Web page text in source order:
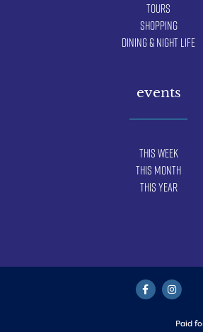
Tours
Shopping
Dining & Night Life
events
This Week
This Month
This Year
Paid